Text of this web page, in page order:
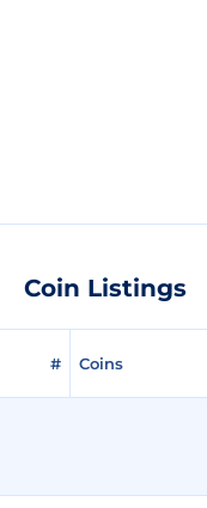
Coin Listings
# Coins